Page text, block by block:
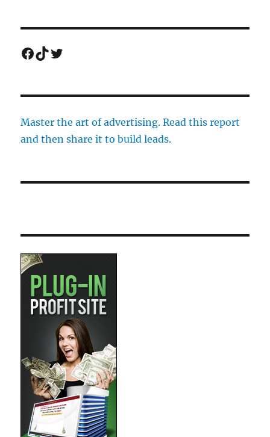
Facebook
TikTok
Twitter
Master the art of advertising. Read this report
and then share it to build leads.